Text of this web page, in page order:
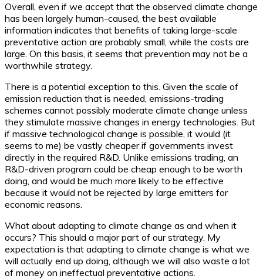
Overall, even if we accept that the observed climate change
has been largely human-caused, the best available
information indicates that benefits of taking large-scale
preventative action are probably small, while the costs are
large. On this basis, it seems that prevention may not be a
worthwhile strategy.
There is a potential exception to this. Given the scale of
emission reduction that is needed, emissions-trading
schemes cannot possibly moderate climate change unless
they stimulate massive changes in energy technologies. But
if massive technological change is possible, it would (it
seems to me) be vastly cheaper if governments invest
directly in the required R&D. Unlike emissions trading, an
R&D-driven program could be cheap enough to be worth
doing, and would be much more likely to be effective
because it would not be rejected by large emitters for
economic reasons.
What about adapting to climate change as and when it
occurs? This should a major part of our strategy. My
expectation is that adapting to climate change is what we
will actually end up doing, although we will also waste a lot
of money on ineffectual preventative actions.